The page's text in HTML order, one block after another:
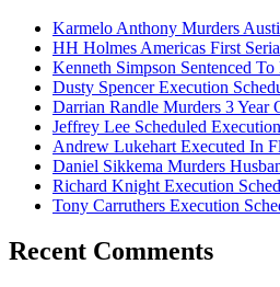
Karmelo Anthony Murders
HH Holmes Americas First
Kenneth Simpson Sentenced To
Dusty Spencer Execution
Darrian Randle Murders 3 Year
Jeffrey Lee Scheduled
Andrew Lukehart Executed In
Daniel Sikkema Murders
Richard Knight Execution
Tony Carruthers Execution
Recent Comments